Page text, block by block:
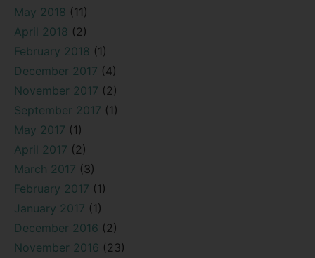
May 2018 (11)
April 2018 (2)
February 2018 (1)
December 2017 (4)
November 2017 (2)
September 2017 (1)
May 2017 (1)
April 2017 (2)
March 2017 (3)
February 2017 (1)
January 2017 (1)
December 2016 (2)
November 2016 (23)